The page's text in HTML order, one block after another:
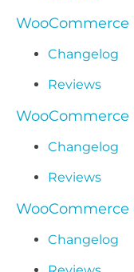
WooCommerce
Changelog
Reviews
Changelog
Reviews
Changelog